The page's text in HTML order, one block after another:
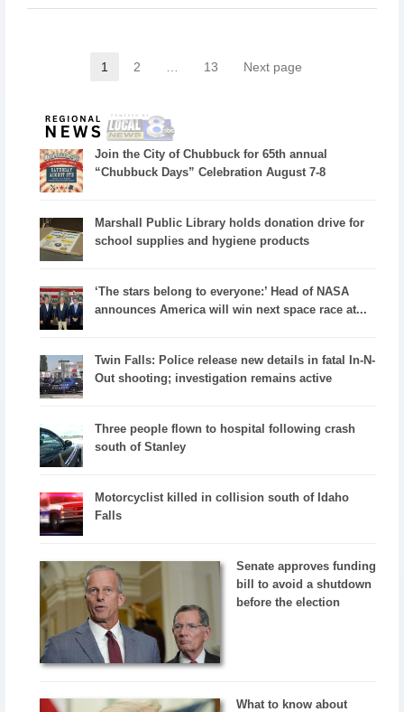
1 2 13 Next page
Join the City of Chubbuck for 65th annual
“Chubbuck Days” Celebration August 7-8
Marshall Public Library holds donation drive for
school supplies and hygiene products
‘The stars belong to everyone:’ Head of NASA
announces America will win next space race at...
Twin Falls: Police release new details in fatal In-N-
Out shooting; investigation remains active
Three people flown to hospital following crash
south of Stanley
Motorcyclist killed in collision south of Idaho
Falls
Senate approves funding
bill to avoid a shutdown
before the election
What to know about